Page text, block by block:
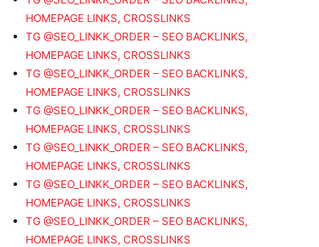
HOMEPAGE LINKS, CROSSLINKS
TG @SEO_LINKK_ORDER – SEO BACKLINKS,
HOMEPAGE LINKS, CROSSLINKS
TG @SEO_LINKK_ORDER – SEO BACKLINKS,
HOMEPAGE LINKS, CROSSLINKS
TG @SEO_LINKK_ORDER – SEO BACKLINKS,
HOMEPAGE LINKS, CROSSLINKS
TG @SEO_LINKK_ORDER – SEO BACKLINKS,
HOMEPAGE LINKS, CROSSLINKS
TG @SEO_LINKK_ORDER – SEO BACKLINKS,
HOMEPAGE LINKS, CROSSLINKS
TG @SEO_LINKK_ORDER – SEO BACKLINKS,
HOMEPAGE LINKS, CROSSLINKS